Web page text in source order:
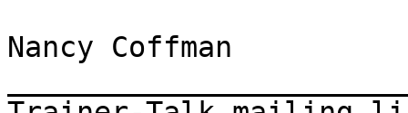
Nancy Coffman